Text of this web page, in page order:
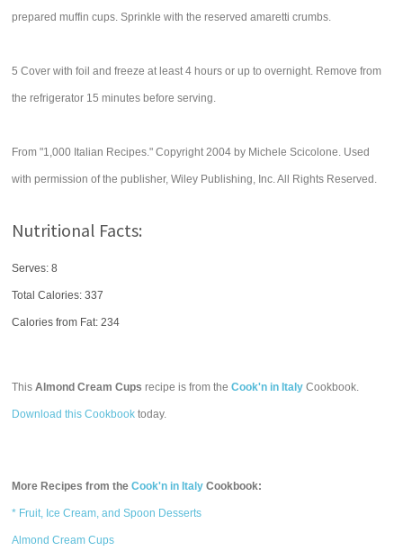
prepared muffin cups. Sprinkle with the reserved amaretti crumbs.
5 Cover with foil and freeze at least 4 hours or up to overnight. Remove from
the refrigerator 15 minutes before serving.
From "1,000 Italian Recipes." Copyright 2004 by Michele Scicolone. Used
with permission of the publisher, Wiley Publishing, Inc. All Rights Reserved.
Nutritional Facts:
Serves: 8
Total Calories:337
Calories from Fat: 234
ThisAlmond Cream Cups recipe is from theCook'n in Italy Cookbook.
Download this Cookbook today.
More Recipes from theCook'n in Italy Cookbook:
* Fruit, Ice Cream, and Spoon Desserts
Almond Cream Cups